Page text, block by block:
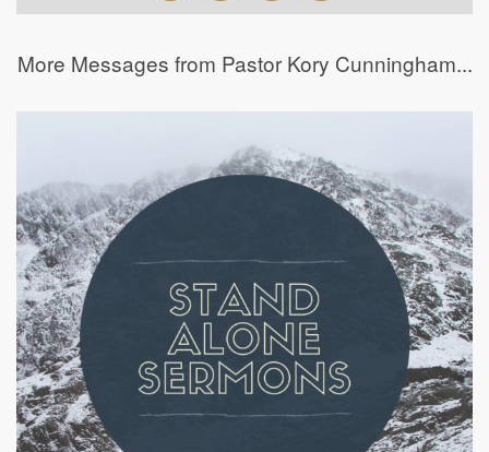
More Messages from Pastor Kory Cunningham...